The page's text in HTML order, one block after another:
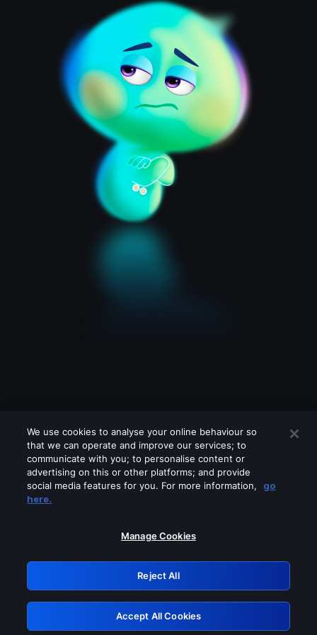
Please turn off any of these services
GRN: 0.2c623017.1786093908.e32783a
Retry
We use cookies to analyse your online behaviour so
that we can operate and improve our services; to
communicate with you; to personalise content or
advertising on this or other platforms; and provide
social media features for you. For more information,
go
here.
Manage Cookies
Reject All
Accept All Cookies